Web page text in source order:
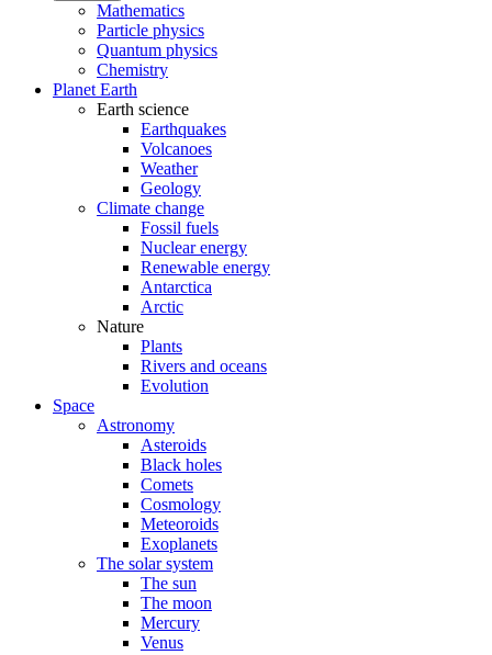
Mathematics
Particle physics
Quantum physics
Chemistry
Planet Earth
Earth science
Earthquakes
Volcanoes
Weather
Geology
Climate change
Fossil fuels
Nuclear energy
Renewable energy
Antarctica
Arctic
Nature
Plants
Rivers and oceans
Evolution
Space
Astronomy
Asteroids
Black holes
Comets
Cosmology
Meteoroids
Exoplanets
The solar system
The sun
The moon
Mercury
Venus